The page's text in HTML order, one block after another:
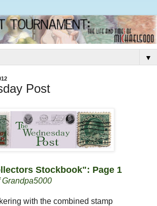
▼
Post
Stockbook": Page 1
Grandpa5000
with the combined stamp